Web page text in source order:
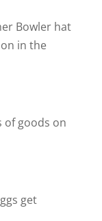
Bowler hat
in the
of goods on
get